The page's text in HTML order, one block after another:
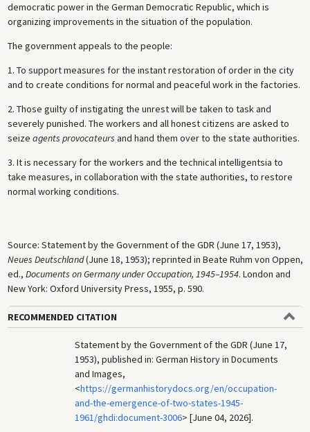
democratic power in the German Democratic Republic, which is
organizing improvements in the situation of the population.
The government appeals to the people:
1. To support measures for the instant restoration of order in the city
and to create conditions for normal and peaceful work in the factories.
2. Those guilty of instigating the unrest will be taken to task and
severely punished. The workers and all honest citizens are asked to
seize agents provocateurs and hand them over to the state authorities.
3. It is necessary for the workers and the technical intelligentsia to
take measures, in collaboration with the state authorities, to restore
normal working conditions.
Source: Statement by the Government of the GDR (June 17, 1953),
Neues Deutschland(June 18, 1953); reprinted in Beate Ruhm von Oppen,
ed., Documents on Germany under Occupation, 1945–1954. London and
New York: Oxford University Press, 1955, p. 590.
RECOMMENDED CITATION
Statement by the Government of the GDR (June 17,
1953), published in: German History in Documents
and Images,
<https://germanhistorydocs.org/en/occupation-
and-the-emergence-of-two-states-1945-
1961/ghdi:document-3006> [June 04, 2026].